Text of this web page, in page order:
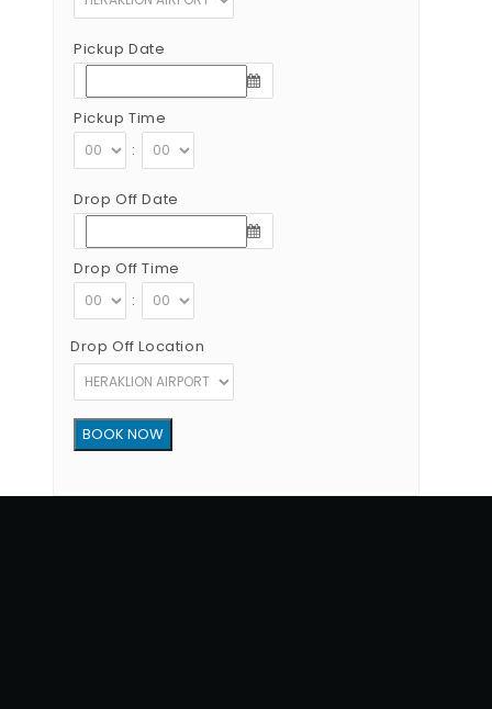
Pickup Date
Pickup Time
:
Drop Off Date
Drop Off Time
:
Drop Off Location